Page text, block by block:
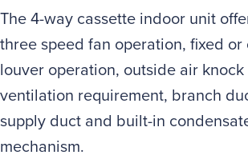
The 4-way cassette indoor unit
three speed fan operation, fixed
louver operation, outside air
ventilation requirement, branch
supply duct and built-in
mechanism.